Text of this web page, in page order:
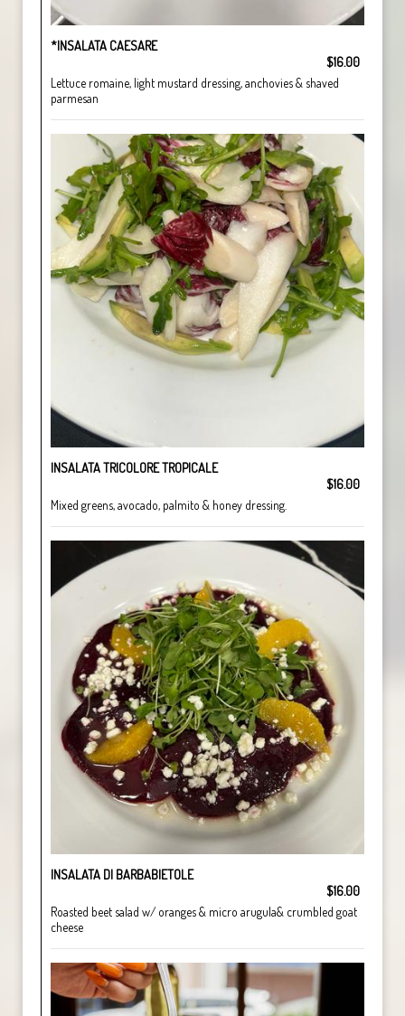
*INSALATA CAESARE
$16.00
Lettuce romaine, light mustard dressing, anchovies & shaved
parmesan
INSALATA TRICOLORE TROPICALE
$16.00
Mixed greens, avocado, palmito & honey dressing.
INSALATA DI BARBABIETOLE
$16.00
Roasted beet salad w/ oranges & micro arugula& crumbled goat
cheese